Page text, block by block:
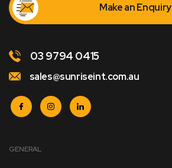
Make an Enquiry
03 9794 0415
sales@sunriseint.com.au
GENERAL